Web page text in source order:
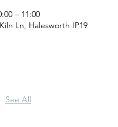
– 11:00
Ln, Halesworth IP19
See All